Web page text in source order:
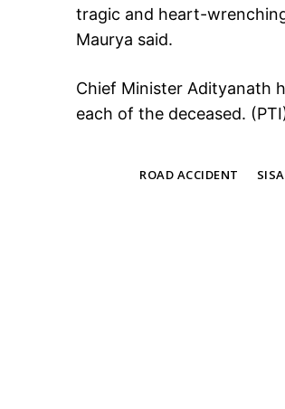
tragic and heart-
Maurya said.
Chief Minister Adityanath
each of the deceased.
ROAD ACCIDENT